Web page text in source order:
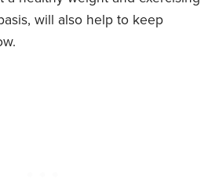
will also help to keep